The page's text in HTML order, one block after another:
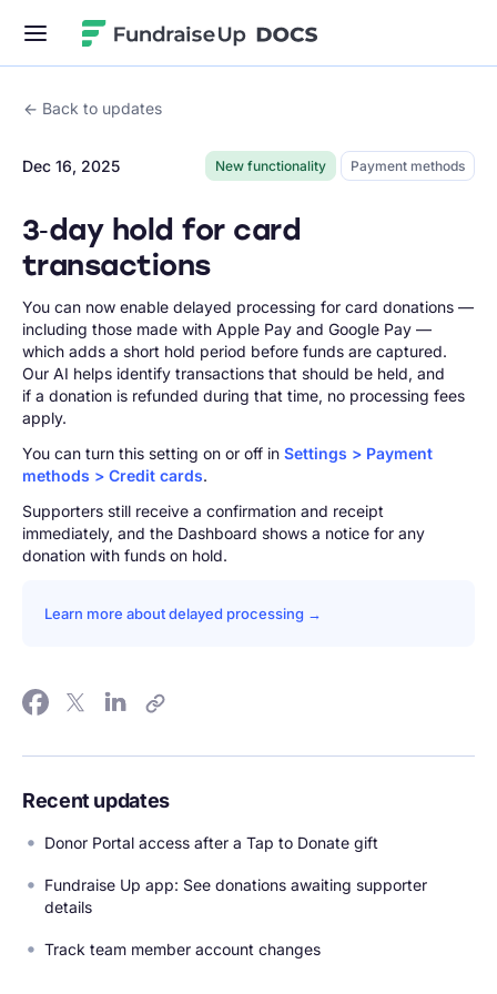
Fundraise Up
Back to updates
Dec 16, 2025 New functionality Payment methods
3‑day hold for card
transactions
You can now enable delayed processing for card donations —
including those made with Apple Pay and Google Pay —
which adds a short hold period before funds are captured.
Our AI helps identify transactions that should be held, and
if a donation is refunded during that time, no processing fees
apply.
You can turn this setting on or off in Settings > Payment
methods > Credit cards.
Supporters still receive a confirmation and receipt
immediately, and the Dashboard shows a notice for any
donation with funds on hold.
Learn more about delayed processing →
Recent updates
Donor Portal access after a Tap to Donate gift
Fundraise Up app: See donations awaiting supporter
details
Track team member account changes